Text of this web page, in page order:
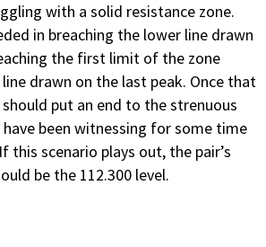
with a solid resistance zone.
in breaching the lower line drawn
the first limit of the zone
drawn on the last peak. Once that
put an end to the strenuous
been witnessing for some time
this scenario plays out, the pair’s
be the 112.300 level.